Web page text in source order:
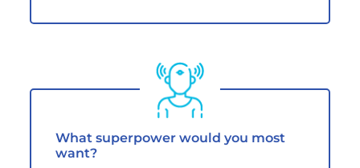
What superpower would you most
want?